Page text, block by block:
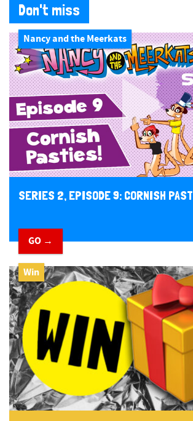
Don't miss
Nancy and the Meerkats
SERIES 2, EPISODE 9: CORNISH
GO →
Win